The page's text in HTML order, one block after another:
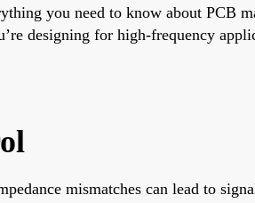
you need to know about PCB
designing for high-frequency
mismatches can lead to